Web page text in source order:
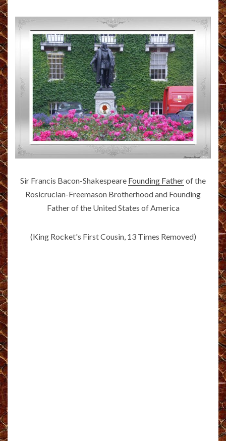
Sir Francis Bacon-Shakespeare Founding Fatherof the
Rosicrucian-Freemason Brotherhood and Founding
Father of the United States of America
(King Rocket's First Cousin, 13 Times Removed)